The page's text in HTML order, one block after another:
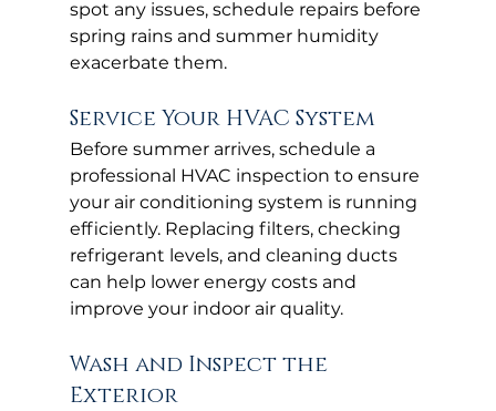
spot any issues, schedule repairs before
spring rains and summer humidity
exacerbate them.
Service Your HVAC System
Before summer arrives, schedule a
professional HVAC inspection to ensure
your air conditioning system is running
efficiently. Replacing filters, checking
refrigerant levels, and cleaning ducts
can help lower energy costs and
improve your indoor air quality.
Wash and Inspect the
Exterior